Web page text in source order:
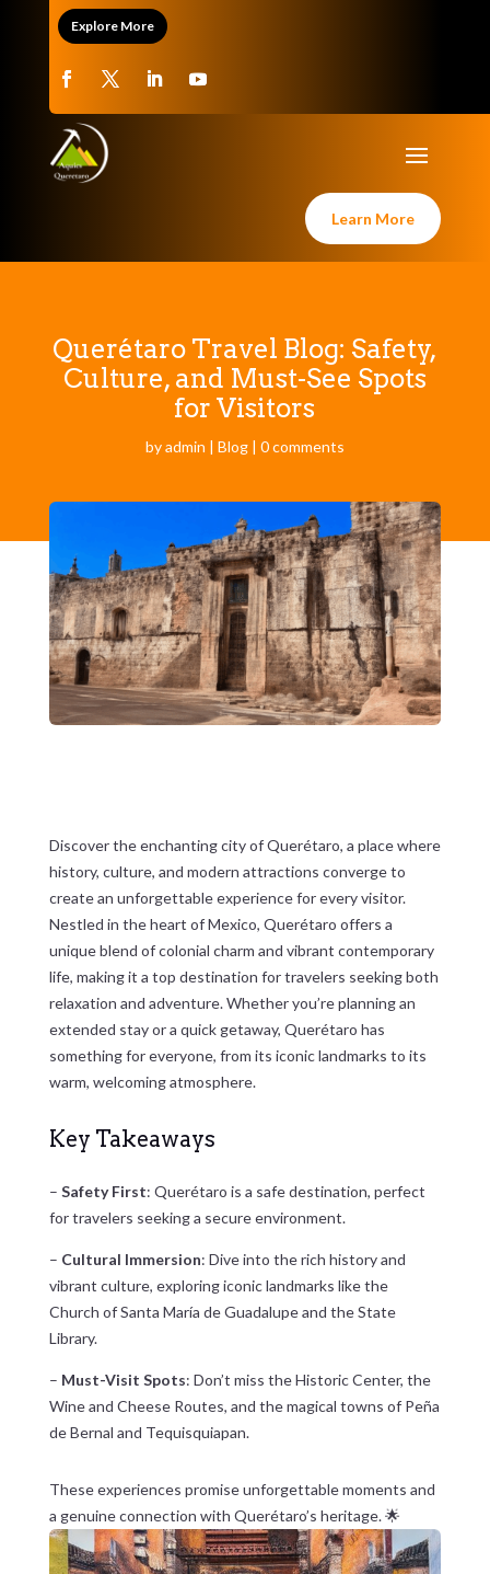
Explore More
Learn More
Querétaro Travel Blog: Safety,
Culture, and Must-See Spots
for Visitors
byadmin | Blog| 0 comments
Discover the enchanting city of Querétaro, a place where
history, culture, and modern attractions converge to
create an unforgettable experience for every visitor.
Nestled in the heart of Mexico, Querétaro offers a
unique blend of colonial charm and vibrant contemporary
life, making it a top destination for travelers seeking both
relaxation and adventure. Whether you’re planning an
extended stay or a quick getaway, Querétaro has
something for everyone, from its iconic landmarks to its
warm, welcoming atmosphere.
Key Takeaways
– Safety First: Querétaro is a safe destination, perfect
for travelers seeking a secure environment.
– Cultural Immersion: Dive into the rich history and
vibrant culture, exploring iconic landmarks like the
Church of Santa María de Guadalupe and the State
Library.
– Must-Visit Spots: Don’t miss the Historic Center, the
Wine and Cheese Routes, and the magical towns of Peña
de Bernal and Tequisquiapan.
These experiences promise unforgettable moments and
a genuine connection with Querétaro’s heritage. 🌟